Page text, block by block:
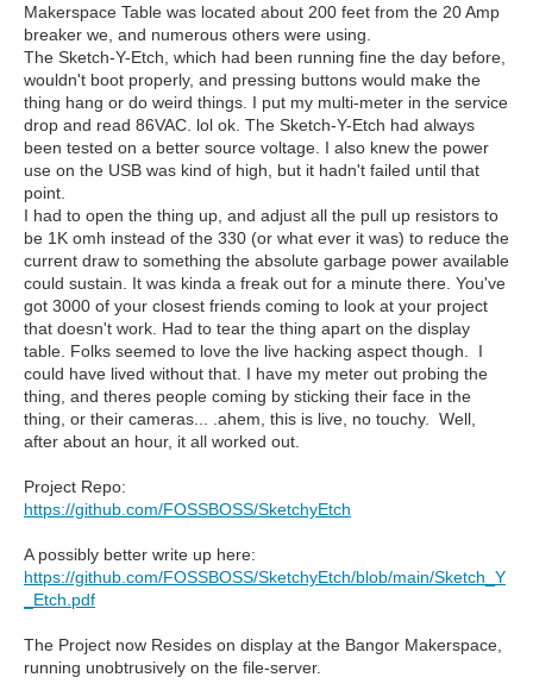
Makerspace Table was located about 200 feet from the 20 Amp
breaker we, and numerous others were using.
The Sketch-Y-Etch, which had been running fine the day before,
wouldn't boot properly, and pressing buttons would make the
thing hang or do weird things. I put my multi-meter in the service
drop and read 86VAC. lol ok. The Sketch-Y-Etch had always
been tested on a better source voltage. I also knew the power
use on the USB was kind of high, but it hadn't failed until that
point.
I had to open the thing up, and adjust all the pull up resistors to
be 1K omh instead of the 330 (or what ever it was) to reduce the
current draw to something the absolute garbage power available
could sustain. It was kinda a freak out for a minute there. You've
got 3000 of your closest friends coming to look at your project
that doesn't work. Had to tear the thing apart on the display
table. Folks seemed to love the live hacking aspect though. I
could have lived without that. I have my meter out probing the
thing, and theres people coming by sticking their face in the
thing, or their cameras... .ahem, this is live, no touchy. Well,
after about an hour, it all worked out.
Project Repo:
https://github.com/FOSSBOSS/SketchyEtch
A possibly better write up here:
https://github.com/FOSSBOSS/SketchyEtch/blob/main/Sketch_Y
_Etch.pdf
The Project now Resides on display at the Bangor Makerspace,
running unobtrusively on the file-server.